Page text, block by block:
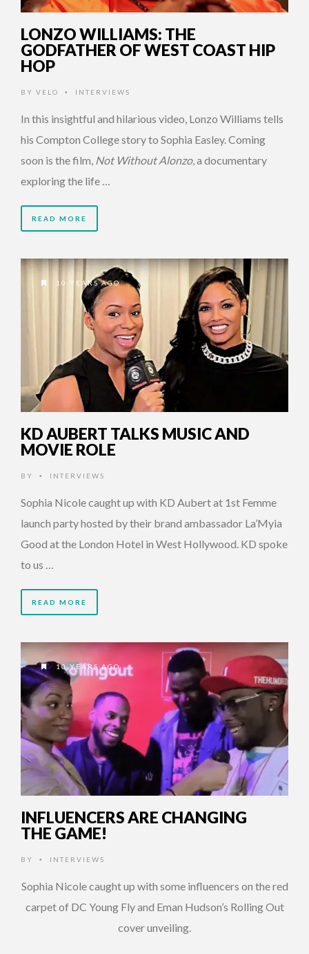
LONZO WILLIAMS: THE
GODFATHER OF WEST COAST HIP
HOP
BY VELO • INTERVIEWS
In this insightful and hilarious video, Lonzo Williams tells
his Compton College story to Sophia Easley. Coming
soon is the film, Not Without Alonzo, a documentary
exploring the life …
READ MORE
10 YEARS AGO
KD AUBERT TALKS MUSIC AND
MOVIE ROLE
BY • INTERVIEWS
Sophia Nicole caught up with KD Aubert at 1st Femme
launch party hosted by their brand ambassador La’Myia
Good at the London Hotel in West Hollywood. KD spoke
to us …
READ MORE
10 YEARS AGO
INFLUENCERS ARE CHANGING
THE GAME!
BY • INTERVIEWS
Sophia Nicole caught up with some influencers on the red
carpet of DC Young Fly and Eman Hudson’s Rolling Out
cover unveiling.